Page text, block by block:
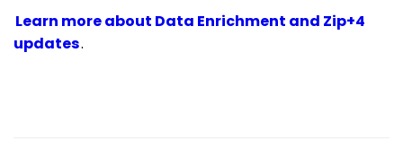
Learn more about Data Enrichment and Zip+4
updates.